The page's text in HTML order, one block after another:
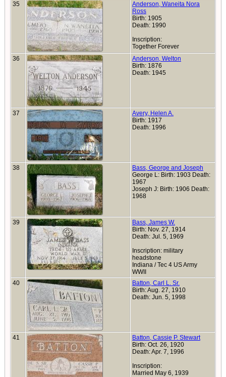
35
Anderson, Waneita Nora
Ross
Birth: 1905
Death: 1990
Inscription:
Together Forever
36
Anderson, Welton
Birth: 1876
Death: 1945
37
Avery, Helen A.
Birth: 1917
Death: 1996
38
Bass, George and Joseph
George L: Birth: 1903 Death:
1967
Joseph J: Birth: 1906 Death:
1968
39
Bass, James W.
Birth: Nov. 27, 1914
Death: Jul. 5, 1969
Inscription: military
headstone
Indiana / Tec 4 US Army
WWII
40
Batton, Carl L. Sr.
Birth: Aug. 27, 1910
Death: Jun. 5, 1998
41
Batton, Cassie P. Stewart
Birth: Oct. 26, 1920
Death: Apr. 7, 1996
Inscription:
Married May 6, 1939